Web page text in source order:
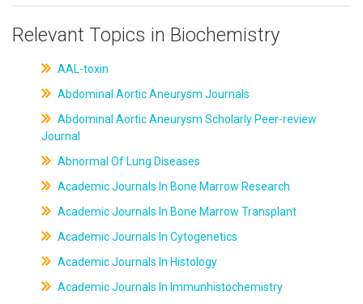
Relevant Topics in Biochemistry
AAL-toxin
Abdominal Aortic Aneurysm Journals
Abdominal Aortic Aneurysm Scholarly Peer-review
Journal
Abnormal Of Lung Diseases
Academic Journals In Bone Marrow Research
Academic Journals In Bone Marrow Transplant
Academic Journals In Cytogenetics
Academic Journals In Histology
Academic Journals In Immunhistochemistry